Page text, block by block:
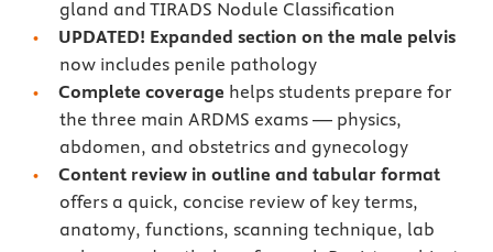
gland and TIRADS Nodule Classification
UPDATED! Expanded section on the male pelvis
now includes penile pathology
Complete coverage helps students prepare for
the three main ARDMS exams — physics,
abdomen, and obstetrics and gynecology
Content review in outline and tabular format
offers a quick, concise review of key terms,
anatomy, functions, scanning technique, lab